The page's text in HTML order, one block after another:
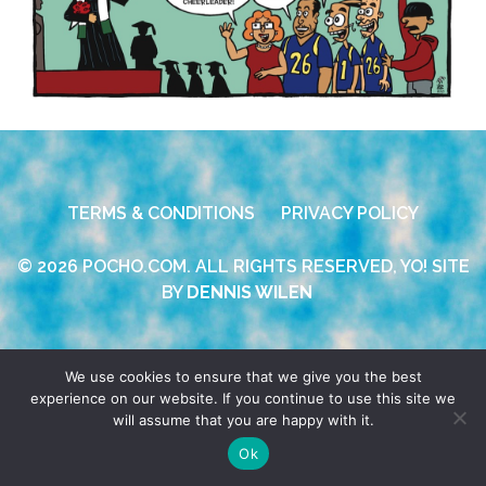
TERMS & CONDITIONS PRIVACY POLICY
© 2026 POCHO.COM. ALL RIGHTS RESERVED, YO! SITE
BYDENNIS WILEN
We use cookies to ensure that we give you the best
experience on our website. If you continue to use this site we
will assume that you are happy with it.
Ok